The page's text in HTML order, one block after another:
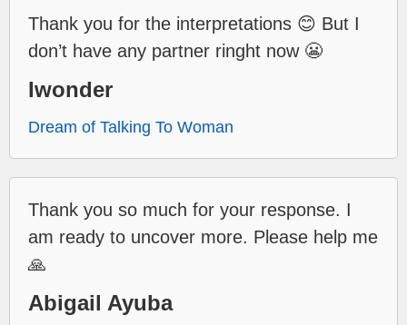
Thank you for the interpretations 😊 But I
don’t have any partner ringht now 😬
Iwonder
Dream of Talking To Woman
Thank you so much for your response. I
am ready to uncover more. Please help me
🙏
Abigail Ayuba